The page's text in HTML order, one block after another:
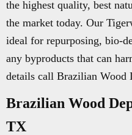
the highest quality, best
the market today. Our
ideal for repurposing, bio-
any byproducts that can
details call Brazilian Wood
Brazilian Wood
TX